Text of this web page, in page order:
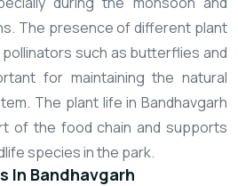
The presence of different plant
such as butterflies and
for maintaining the natural
The plant life in Bandhavgarh
of the food chain and supports
species in the park.
In Bandhavgarh